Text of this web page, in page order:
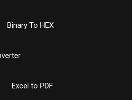
Binary To HEX
Excel to PDF